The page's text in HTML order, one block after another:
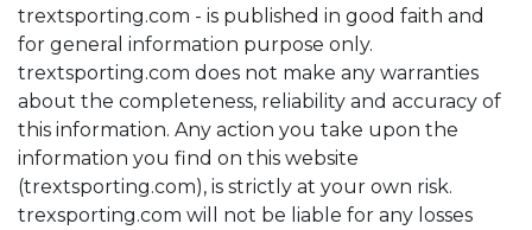
trextsporting.com - is published in good faith and
for general information purpose only.
trextsporting.com does not make any warranties
about the completeness, reliability and accuracy of
this information. Any action you take upon the
information you find on this website
(trextsporting.com), is strictly at your own risk.
trexsporting.com will not be liable for any losses